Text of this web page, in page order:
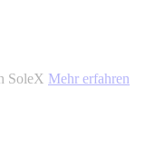
SoleX Mehr erfahren